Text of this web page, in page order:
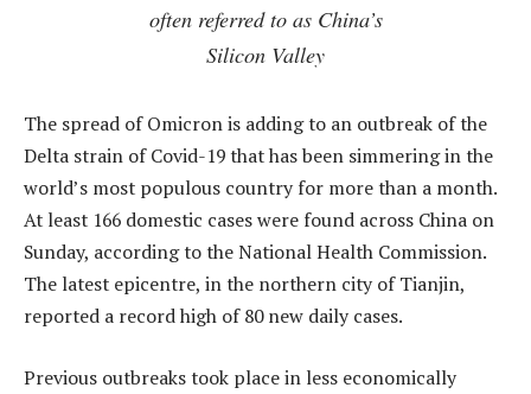
often referred to as China’s
Silicon Valley
The spread of Omicron is adding to an outbreak of the
Delta strain of Covid-19 that has been simmering in the
world’s most populous country for more than a month.
At least 166 domestic cases were found across China on
Sunday, according to the National Health Commission.
The latest epicentre, in the northern city of Tianjin,
reported a record high of 80 new daily cases.
Previous outbreaks took place in less economically